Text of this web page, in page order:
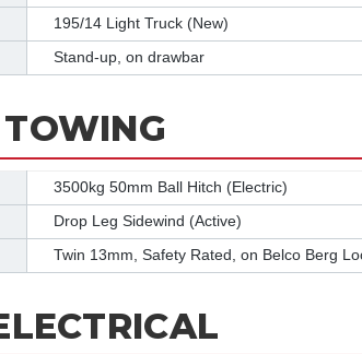
195/14 Light Truck (New)
Stand-up, on drawbar
3500kg 50mm Ball Hitch (Electric)
Drop Leg Sidewind (Active)
Twin 13mm, Safety Rated, on Belco Berg